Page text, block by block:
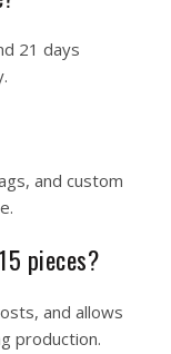
21 days
and custom
pieces?
and allows
production.